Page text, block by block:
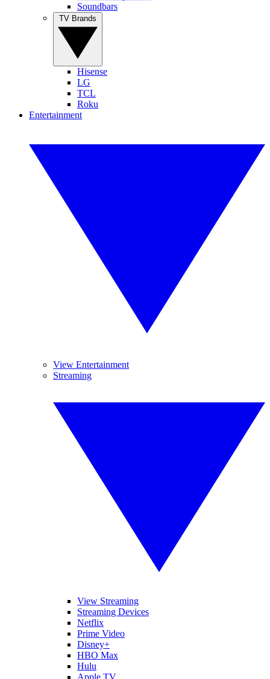
Soundbars
Hisense
LG
TCL
Roku
Entertainment
View Entertainment
Streaming
View Streaming
Streaming Devices
Netflix
Prime Video
Disney+
HBO Max
Hulu
Apple TV